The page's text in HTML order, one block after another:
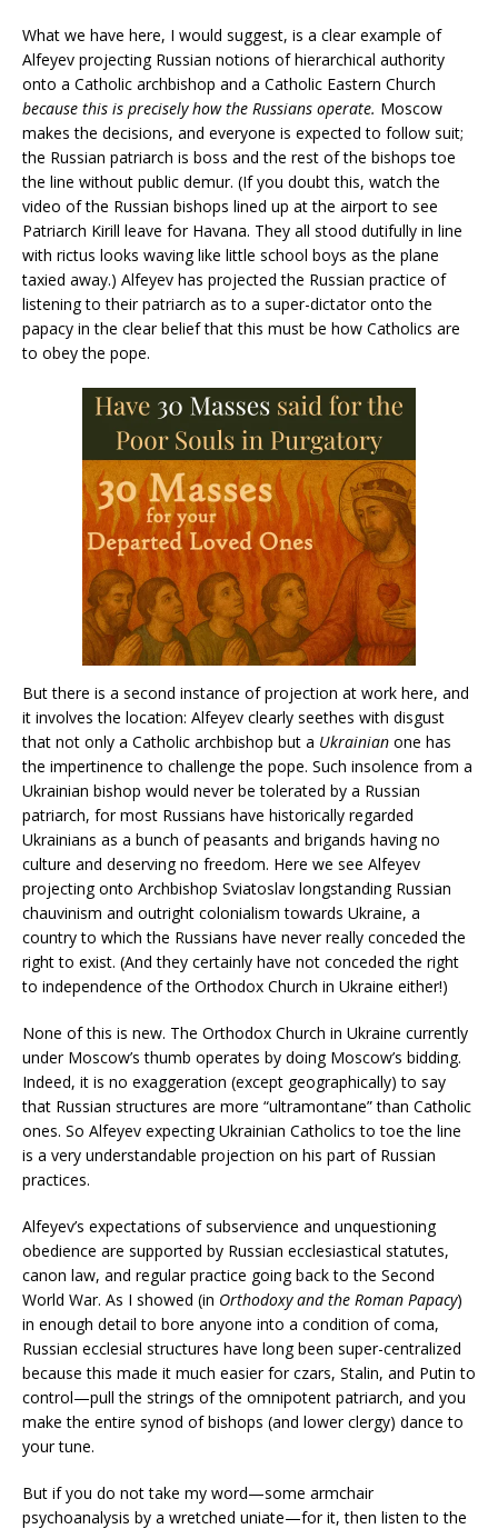
What we have here, I would suggest, is a clear example of
Alfeyev projecting Russian notions of hierarchical authority
onto a Catholic archbishop and a Catholic Eastern Church
because this is precisely how the Russians operate. Moscow
makes the decisions, and everyone is expected to follow suit;
the Russian patriarch is boss and the rest of the bishops toe
the line without public demur. (If you doubt this, watch the
video of the Russian bishops lined up at the airport to see
Patriarch Kirill leave for Havana. They all stood dutifully in line
with rictus looks waving like little school boys as the plane
taxied away.) Alfeyev has projected the Russian practice of
listening to their patriarch as to a super-dictator onto the
papacy in the clear belief that this must be how Catholics are
to obey the pope.
But there is a second instance of projection at work here, and
it involves the location: Alfeyev clearly seethes with disgust
that not only a Catholic archbishop but a Ukrainian one has
the impertinence to challenge the pope. Such insolence from a
Ukrainian bishop would never be tolerated by a Russian
patriarch, for most Russians have historically regarded
Ukrainians as a bunch of peasants and brigands having no
culture and deserving no freedom. Here we see Alfeyev
projecting onto Archbishop Sviatoslav longstanding Russian
chauvinism and outright colonialism towards Ukraine, a
country to which the Russians have never really conceded the
right to exist. (And they certainly have not conceded the right
to independence of the Orthodox Church in Ukraine either!)
None of this is new. The Orthodox Church in Ukraine currently
under Moscow’s thumb operates by doing Moscow’s bidding.
Indeed, it is no exaggeration (except geographically) to say
that Russian structures are more “ultramontane” than Catholic
ones. So Alfeyev expecting Ukrainian Catholics to toe the line
is a very understandable projection on his part of Russian
practices.
Alfeyev’s expectations of subservience and unquestioning
obedience are supported by Russian ecclesiastical statutes,
canon law, and regular practice going back to the Second
World War. As I showed (in Orthodoxy and the Roman Papacy)
in enough detail to bore anyone into a condition of coma,
Russian ecclesial structures have long been super-centralized
because this made it much easier for czars, Stalin, and Putin to
control—pull the strings of the omnipotent patriarch, and you
make the entire synod of bishops (and lower clergy) dance to
your tune.
But if you do not take my word—some armchair
psychoanalysis by a wretched uniate—for it, then listen to the